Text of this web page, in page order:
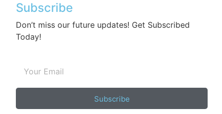
Subscribe
Don’t miss our future updates! Get Subscribed
Today!
Subscribe